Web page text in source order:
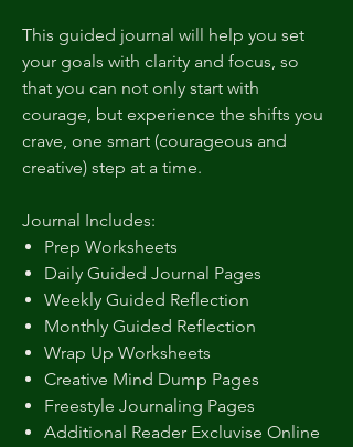
This guided journal will help you set
your goals with clarity and focus, so
that you can not only start with
courage, but experience the shifts you
crave, one smart (courageous and
creative) step at a time.
Journal Includes:
Prep Worksheets
Daily Guided Journal Pages
Weekly Guided Reflection
Monthly Guided Reflection
Wrap Up Worksheets
Creative Mind Dump Pages
Freestyle Journaling Pages
Additional Reader Excluvise Online